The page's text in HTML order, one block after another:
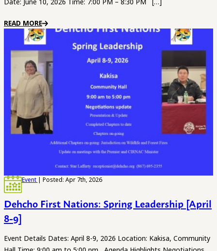
Date: June 10, 2026 Time: 7:00 PM – 8:30 PM […]
READ MORE
Event | Posted: Apr 7th, 2026
Dehcho First Nations: Spring Leadership [April
8-9]
Event Details Dates: April 8-9, 2026 Location: Kakisa, Community